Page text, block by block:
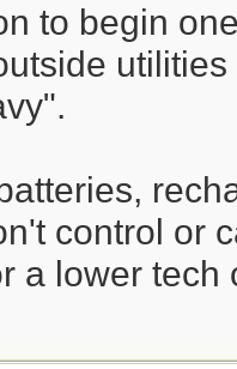
to begin
control or
a lower tech